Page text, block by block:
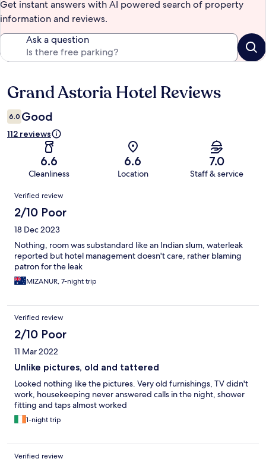
Get instant answers with AI powered search of property
information and reviews.
Ask a question
Reviews
Grand Astoria Hotel Reviews
6.0 Good
112 reviews
6.6
Cleanliness
6.6
Location
7.0
Staff & service
Reviews
Verified review
2/10 Poor
18 Dec 2023
Nothing, room was substandard like an Indian slum, waterleak
reported but hotel management doesn't care, rather blaming
patron for the leak
MIZANUR, 7-night trip
Verified review
2/10 Poor
11 Mar 2022
Unlike pictures, old and tattered
Looked nothing like the pictures. Very old furnishings, TV didn't
work, housekeeping never answered calls in the night, shower
fitting and taps almost worked
1-night trip
Verified review